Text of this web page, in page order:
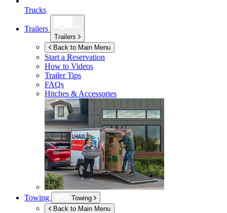
Trucks
Trailers
Trailers
Back to Main Menu
Start a Reservation
How to Videos
Trailer Tips
FAQs
Hitches & Accessories
Towing
Towing
Back to Main Menu